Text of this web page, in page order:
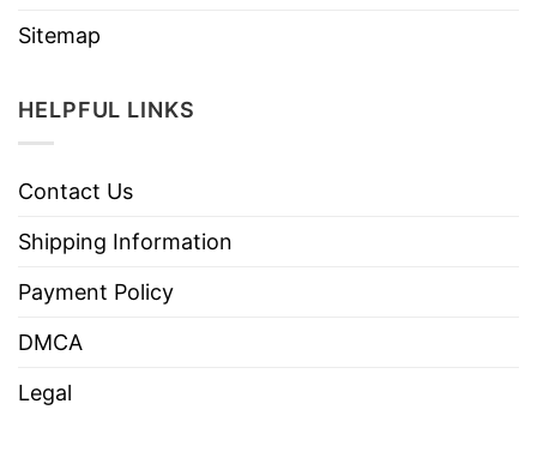
Sitemap
HELPFUL LINKS
Contact Us
Shipping Information
Payment Policy
DMCA
Legal